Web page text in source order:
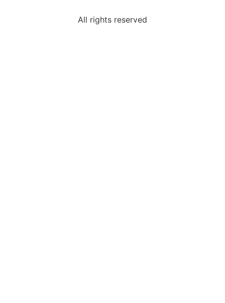
All rights reserved